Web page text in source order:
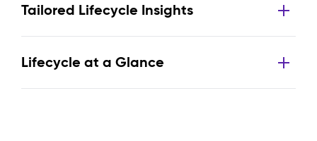
Tailored Lifecycle Insights
Lifecycle at a Glance